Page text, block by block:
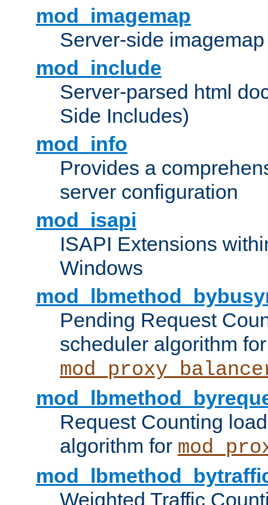
mod_imagemap
Server-side
mod_include
Server-parsed html
Side Includes)
mod_info
Provides a
server configuration
mod_isapi
ISAPI Extensions
Windows
Pending Request
scheduler algorithm for
Request Counting
algorithm for
Weighted Traffic